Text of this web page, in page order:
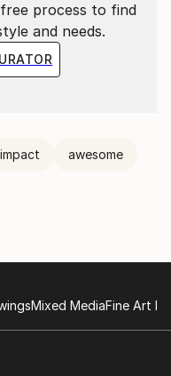
process to find
and needs.
impact awesome
Mixed MediaFine Art